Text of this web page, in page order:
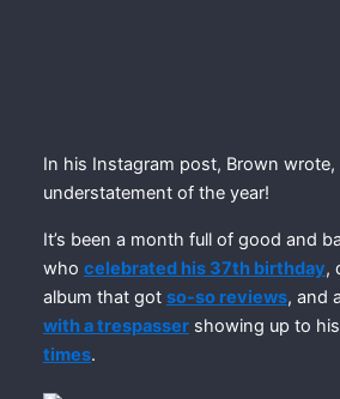
In his Instagram post, Brown wrote,
understatement of the year!
It’s been a month full of good and
who celebrated his 37th birthday,
album that got so-so reviews, and
with a trespassershowing up to
times.